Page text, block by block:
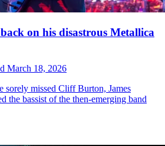
on his disastrous Metallica
March 18, 2026
sorely missed Cliff Burton, James
the bassist of the then-emerging band